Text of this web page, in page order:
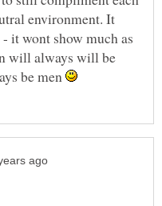
environment. It
it wont show much as
will always will be
be men